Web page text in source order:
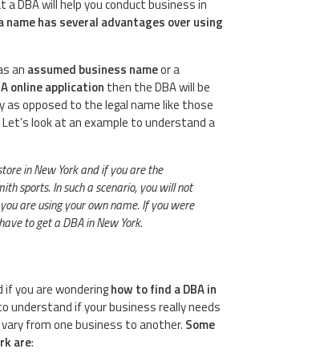
DBA will help you conduct business in
name has several advantages over using
an assumed business nameor a
online application then the DBA will be
as opposed to the legal name like those
look at an example to understand a
in New York and if you are the
sports. In such a scenario, you will not
are using your own name. If you were
to get a DBA in New York.
you are wonderinghow to find a DBA in
understand if your business really needs
from one business to another. Some
are: